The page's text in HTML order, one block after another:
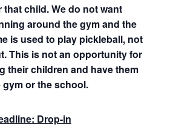
child. We do not want
around the gym and the
is used to play pickleball, not
This is not an opportunity for
their children and have them
or the school.
Drop-in